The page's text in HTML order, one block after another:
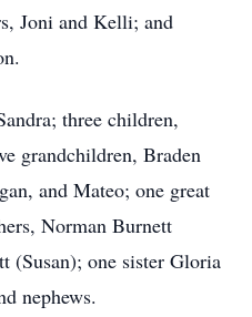
Joni and Kelli; and
three children,
grandchildren, Braden
and Mateo; one great
Norman Burnett
(Susan); one sister Gloria
nephews.